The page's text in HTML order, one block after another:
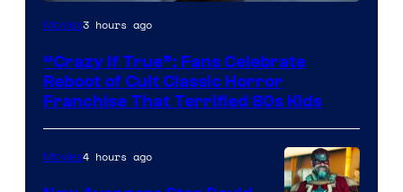
Image
of
Full
Moon
Features
Movies3 hours ago
“Crazy If True”: Fans Celebrate
Reboot of Cult Classic Horror
Franchise That Terrified 80s Kids
Movies4 hours ago